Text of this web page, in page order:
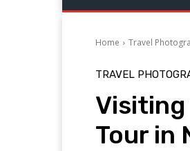
Home Travel
TRAVEL
Tour in